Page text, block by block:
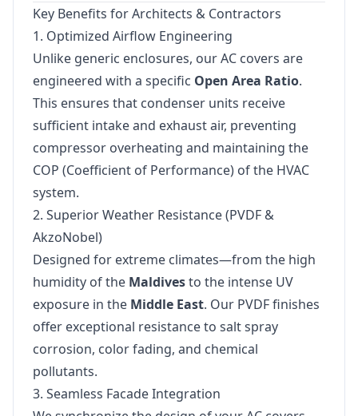
Key Benefits for Architects & Contractors
1. Optimized Airflow Engineering
Unlike generic enclosures, our AC covers are
engineered with a specific Open Area Ratio.
This ensures that condenser units receive
sufficient intake and exhaust air, preventing
compressor overheating and maintaining the
COP (Coefficient of Performance) of the HVAC
system.
2. Superior Weather Resistance (PVDF &
AkzoNobel)
Designed for extreme climates—from the high
humidity of the Maldivesto the intense UV
exposure in the Middle East. Our PVDF finishes
offer exceptional resistance to salt spray
corrosion, color fading, and chemical
pollutants.
3. Seamless Facade Integration